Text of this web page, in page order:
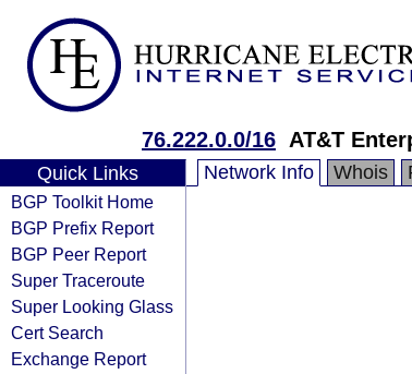
76.222.0.0/16 AT&T
Quick Links
BGP Toolkit Home
BGP Prefix Report
BGP Peer Report
Super Traceroute
Super Looking Glass
Cert Search
Exchange Report
Network Info Whois